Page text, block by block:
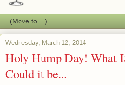
Wednesday, March 12, 2014
Holy Hump Day! What
Could it be...